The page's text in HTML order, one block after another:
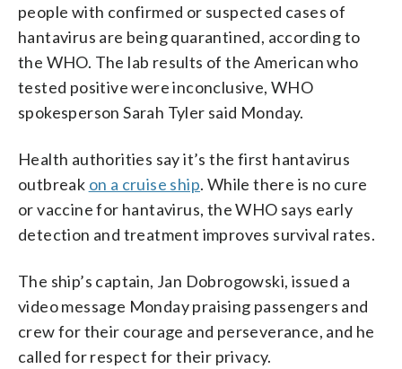
people with confirmed or suspected cases of
hantavirus are being quarantined, according to
the WHO. The lab results of the American who
tested positive were inconclusive, WHO
spokesperson Sarah Tyler said Monday.
Health authorities say it’s the first hantavirus
outbreak on a cruise ship. While there is no cure
or vaccine for hantavirus, the WHO says early
detection and treatment improves survival rates.
The ship’s captain, Jan Dobrogowski, issued a
video message Monday praising passengers and
crew for their courage and perseverance, and he
called for respect for their privacy.